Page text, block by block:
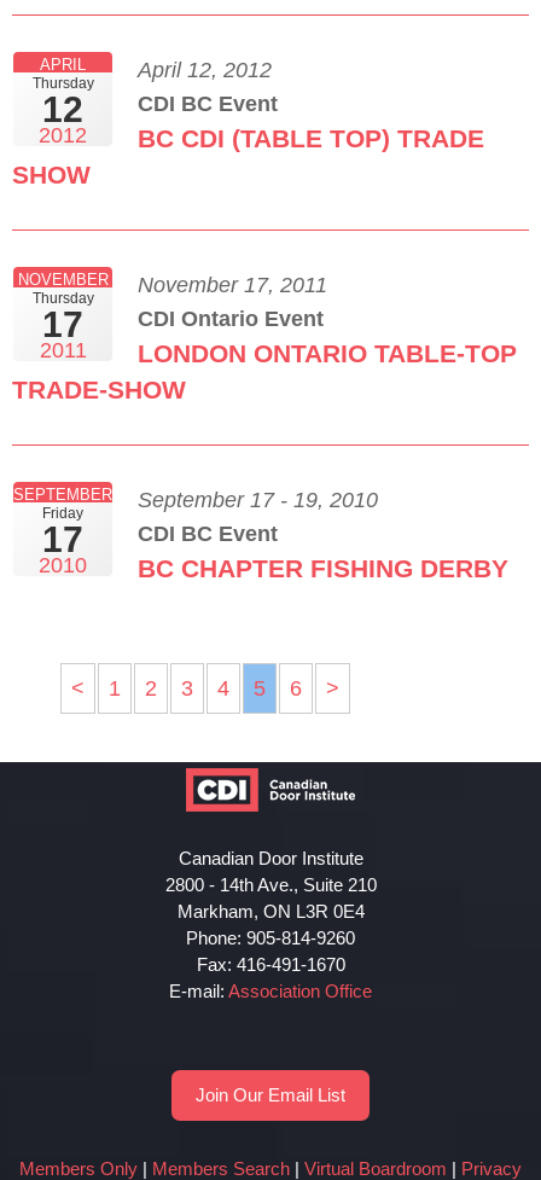
Thursday
12
APRIL
2012
April 12, 2012
CDI BC Event
BC CDI (TABLE TOP) TRADE
SHOW
Thursday
17
NOVEMBER
2011
November 17, 2011
CDI Ontario Event
LONDON ONTARIO TABLE-TOP
TRADE-SHOW
Friday
17
SEPTEMBER
2010
September 17 - 19, 2010
CDI BC Event
BC CHAPTER FISHING DERBY
< 1 2 3 4 5 6 >
Canadian Door Institute
2800 - 14th Ave., Suite 210
Markham, ON L3R 0E4
Phone: 905-814-9260
Fax: 416-491-1670
E-mail: Association Office
Join Our Email List
Members Only | Members Search | Virtual Boardroom | Privacy